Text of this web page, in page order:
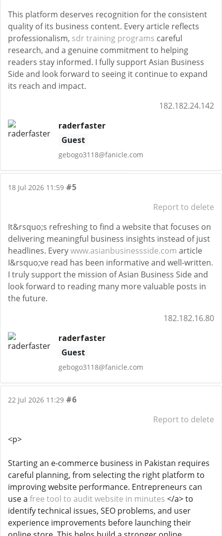
This platform deserves recognition for the consistent
quality of its business content. Every article reflects
professionalism, sdr training programs careful
research, and a genuine commitment to helping
readers stay informed. I fully support Asian Business
Side and look forward to seeing it continue to expand
its reach and impact.
182.182.24.142
raderfaster
Guest
gebogo3118@fanicle.com
18 Jul 2026 11:59 #5
Report to delete
It&rsquo;s refreshing to find a website that focuses on
delivering meaningful business insights instead of just
headlines. Everywww.asianbusinessside.com article
I&rsquo;ve read has been informative and well-written.
I truly support the mission of Asian Business Side and
look forward to reading many more valuable posts in
the future.
182.182.16.80
raderfaster
Guest
gebogo3118@fanicle.com
22 Jul 2026 11:29 #6
Report to delete
<p>
Starting an e-commerce business in Pakistan requires
careful planning, from selecting the right platform to
improving website performance. Entrepreneurs can
use a free tool to audit website in minutes </a> to
identify technical issues, SEO problems, and user
experience improvements before launching their